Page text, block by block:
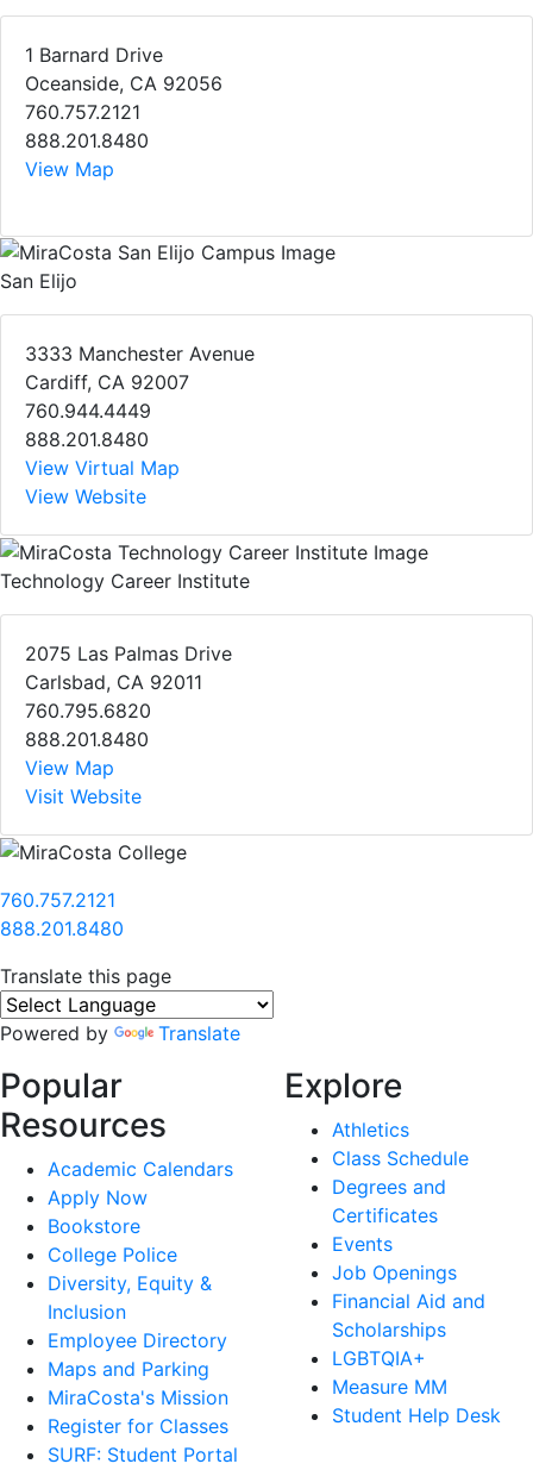
1 Barnard Drive
Oceanside, CA 92056
760.757.2121
888.201.8480
View Map
San Elijo
3333 Manchester Avenue
Cardiff, CA 92007
760.944.4449
888.201.8480
View Virtual Map
View Website
Technology Career Institute
2075 Las Palmas Drive
Carlsbad, CA 92011
760.795.6820
888.201.8480
View Map
Visit Website
760.757.2121
888.201.8480
Translate this page
Powered by Translate
Popular
Resources
Academic Calendars
Apply Now
Bookstore
College Police
Diversity, Equity &
Inclusion
Employee Directory
Maps and Parking
MiraCosta's Mission
Register for Classes
SURF: Student Portal
Explore
Athletics
Class Schedule
Degrees and
Certificates
Events
Job Openings
Financial Aid and
Scholarships
LGBTQIA+
Measure MM
Student Help Desk